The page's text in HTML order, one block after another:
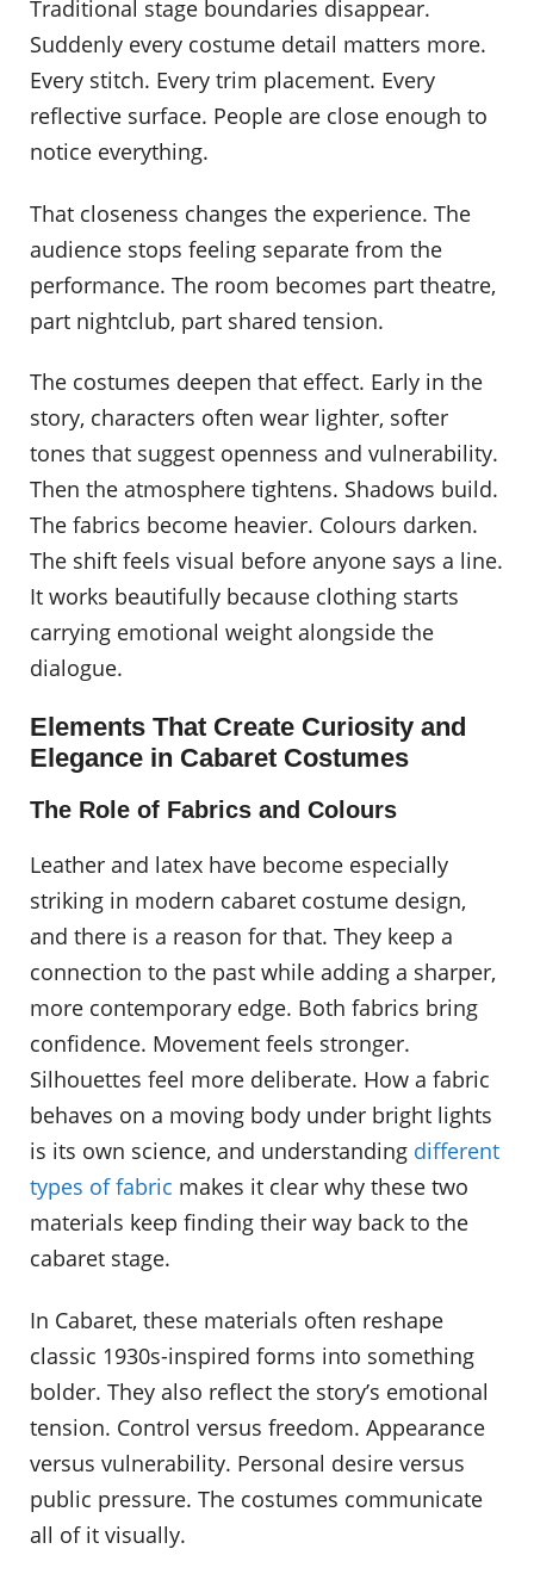
Traditional stage boundaries disappear.
Suddenly every costume detail matters more.
Every stitch. Every trim placement. Every
reflective surface. People are close enough to
notice everything.
That closeness changes the experience. The
audience stops feeling separate from the
performance. The room becomes part theatre,
part nightclub, part shared tension.
The costumes deepen that effect. Early in the
story, characters often wear lighter, softer
tones that suggest openness and vulnerability.
Then the atmosphere tightens. Shadows build.
The fabrics become heavier. Colours darken.
The shift feels visual before anyone says a line.
It works beautifully because clothing starts
carrying emotional weight alongside the
dialogue.
Elements That Create Curiosity and
Elegance in Cabaret Costumes
The Role of Fabrics and Colours
Leather and latex have become especially
striking in modern cabaret costume design,
and there is a reason for that. They keep a
connection to the past while adding a sharper,
more contemporary edge. Both fabrics bring
confidence. Movement feels stronger.
Silhouettes feel more deliberate. How a fabric
behaves on a moving body under bright lights
is its own science, and understanding different
types of fabric makes it clear why these two
materials keep finding their way back to the
cabaret stage.
In Cabaret, these materials often reshape
classic 1930s-inspired forms into something
bolder. They also reflect the story’s emotional
tension. Control versus freedom. Appearance
versus vulnerability. Personal desire versus
public pressure. The costumes communicate
all of it visually.